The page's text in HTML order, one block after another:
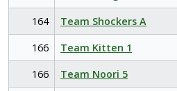
164
Team Shockers A
166
Team Kitten 1
166
Team Noori 5